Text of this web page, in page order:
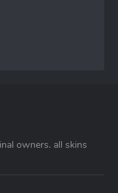
owners. all skins